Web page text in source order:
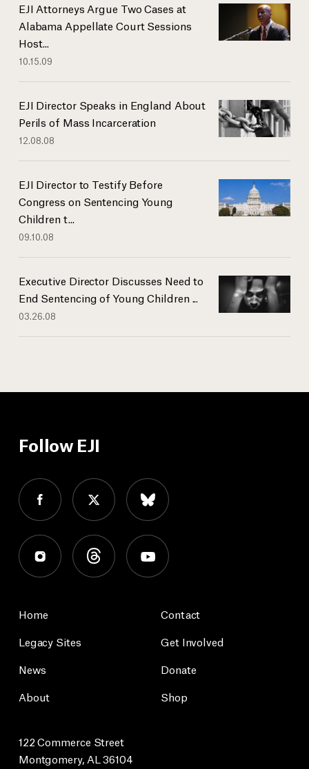
EJI Attorneys Argue Two Cases at
Alabama Appellate Court Sessions
Host...
10.15.09
EJI Director Speaks in England About
Perils of Mass Incarceration
12.08.08
EJI Director to Testify Before
Congress on Sentencing Young
Children t...
09.10.08
Executive Director Discusses Need to
End Sentencing of Young Children ...
03.26.08
Follow EJI
Home
Legacy Sites
News
About
Contact
Get Involved
Donate
Shop
122 Commerce Street
Montgomery, AL 36104